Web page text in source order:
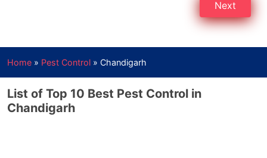
Next
Home » Pest Control » Chandigarh
List of Top 10 Best Pest Control in
Chandigarh